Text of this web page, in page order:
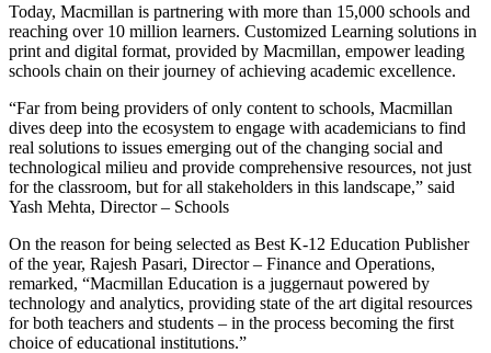
Today, Macmillan is partnering with more than 15,000 schools and
reaching over 10 million learners. Customized Learning solutions in
print and digital format, provided by Macmillan, empower leading
schools chain on their journey of achieving academic excellence.
“Far from being providers of only content to schools, Macmillan
dives deep into the ecosystem to engage with academicians to find
real solutions to issues emerging out of the changing social and
technological milieu and provide comprehensive resources, not just
for the classroom, but for all stakeholders in this landscape,” said
Yash Mehta, Director – Schools
On the reason for being selected as Best K-12 Education Publisher
of the year, Rajesh Pasari, Director – Finance and Operations,
remarked, “Macmillan Education is a juggernaut powered by
technology and analytics, providing state of the art digital resources
for both teachers and students – in the process becoming the first
choice of educational institutions.”